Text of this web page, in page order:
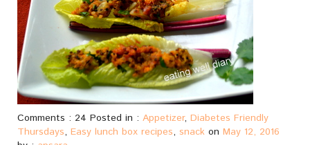
Comments : 24 Posted in : Appetizer, Diabetes Friendly
Thursdays, Easy lunch box recipes, snack on May 12, 2016